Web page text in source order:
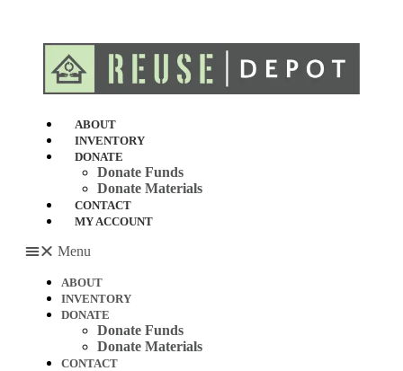
content
ABOUT
INVENTORY
DONATE
Donate Funds
Donate Materials
CONTACT
MY ACCOUNT
Menu
ABOUT
INVENTORY
DONATE
Donate Funds
Donate Materials
CONTACT